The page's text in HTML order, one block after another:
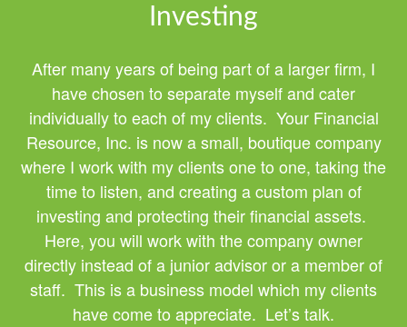
Investing
After many years of being part of a larger firm, I
have chosen to separate myself and cater
individually to each of my clients. Your Financial
Resource, Inc. is now a small, boutique company
where I work with my clients one to one, taking the
time to listen, and creating a custom plan of
investing and protecting their financial assets.
Here, you will work with the company owner
directly instead of a junior advisor or a member of
staff. This is a business model which my clients
have come to appreciate. Let’s talk.